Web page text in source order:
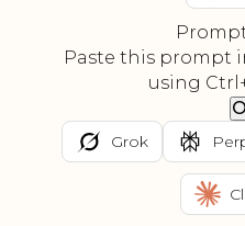
Paste this prompt
using
Grok